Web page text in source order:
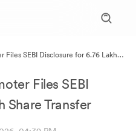
Files SEBI Disclosure for 6.76 Lakh
Files SEBI
Share Transfer